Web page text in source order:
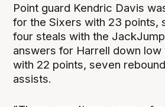
Point guard Kendric Davis
for the Sixers with 23 points,
four steals with the
answers for Harrell down low
with 22 points, seven
assists.